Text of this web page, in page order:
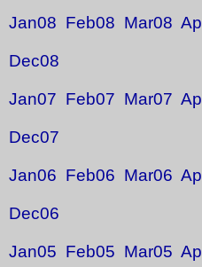
Jan08 Feb08 Mar08
Dec08
Jan07 Feb07 Mar07
Dec07
Jan06 Feb06 Mar06
Dec06
Jan05 Feb05 Mar05